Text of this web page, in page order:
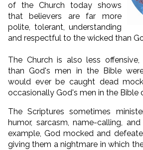
of the Church today shows
that believers are far more
polite, tolerant, understanding
and respectful to the wicked than
The Church is also less
than God's men in the Bible
would ever be caught dead
occasionally God's men in the Bible
The Scriptures sometimes
humor, sarcasm, name-calling,
example, God mocked and
giving them a nightmare in which